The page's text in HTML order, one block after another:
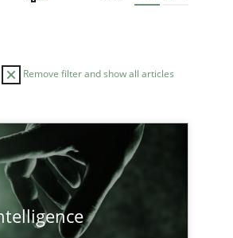
Remove filter and show all articles
Practice